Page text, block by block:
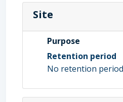
Site
Purpose
Retention period
No retention